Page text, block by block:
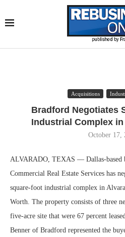
Acquisitions
Bradford Negotiates
Industrial Complex
October 17,
ALVARADO, TEXAS — Dallas-based
Commercial Real Estate Services has
square-foot industrial complex in
Worth. The property consists of three
five-acre site that were 67 percent
Benner of Bradford represented the